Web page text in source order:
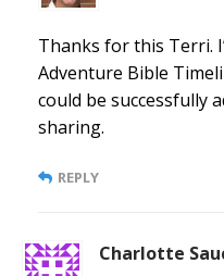
Thanks for this Terri.
Adventure Bible
could be successfully
sharing.
REPLY
Charlotte